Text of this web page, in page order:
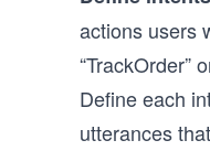
actions users
“TrackOrder”
Define each
utterances